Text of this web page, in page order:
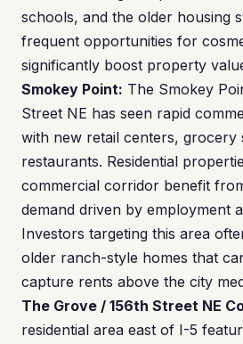
schools, and the older housing
frequent opportunities for
significantly boost property
Smokey Point: The Smokey
Street NE has seen rapid
with new retail centers, grocery
restaurants. Residential
commercial corridor benefit
demand driven by employment
Investors targeting this area
older ranch-style homes that
capture rents above the city
The Grove / 156th Street NE
residential area east of I-5